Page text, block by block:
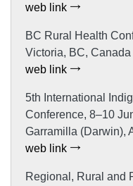
web link
BC Rural Health
Victoria, BC, Canada
web link
5th International
Conference, 8–10
Garramilla (Darwin),
web link
Regional, Rural and